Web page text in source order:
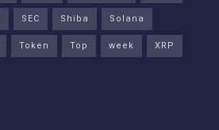
SEC Shiba
Solana
Token Top week XRP